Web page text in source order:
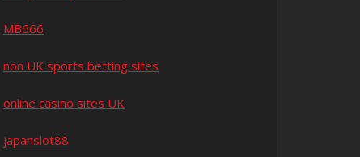
MB666
non UK sports betting sites
online casino sites UK
japanslot88